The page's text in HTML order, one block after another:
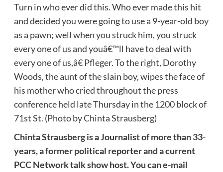
Turn in who ever did this. Who ever made this hit
and decided you were going to use a 9-year-old boy
as a pawn; well when you struck him, you struck
every one of us and youâ€™ll have to deal with
every one of us,â€ Pfleger. To the right, Dorothy
Woods, the aunt of the slain boy, wipes the face of
his mother who cried throughout the press
conference held late Thursday in the 1200 block of
71st St. (Photo by Chinta Strausberg)
Chinta Strausberg is a Journalist of more than 33-
years, a former political reporter and a current
PCC Network talk show host. You can e-mail